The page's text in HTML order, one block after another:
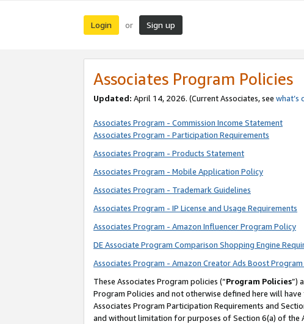
Login or Sign up
Associates Program Policies
Updated: April 14, 2026. (Current Associates, see what’s
Associates Program - Commission Income Statement
Associates Program - Participation Requirements
Associates Program - Products Statement
Associates Program - Mobile Application Policy
Associates Program - Trademark Guidelines
Associates Program - IP License and Usage Requirements
Associates Program - Amazon Influencer Program Policy
DE Associate Program Comparison Shopping Engine
Associates Program - Amazon Creator Ads Boost
These Associates Program policies (“Program Policies”)
Program Policies and not otherwise defined here will
Associates Program Participation Requirements and
and without limitation for purposes of Section 6(a) of the